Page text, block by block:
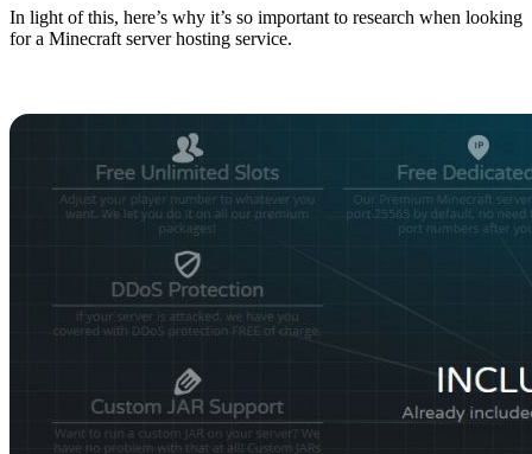
In light of this, here’s why it’s so important to research when looking
for a Minecraft server hosting service.
Minecraft Server Host
So what should you look for in a Minecraft server host?